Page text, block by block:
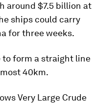
around $7.5 billion at
ships could carry
for three weeks.
form a straight line
40km.
Very Large Crude